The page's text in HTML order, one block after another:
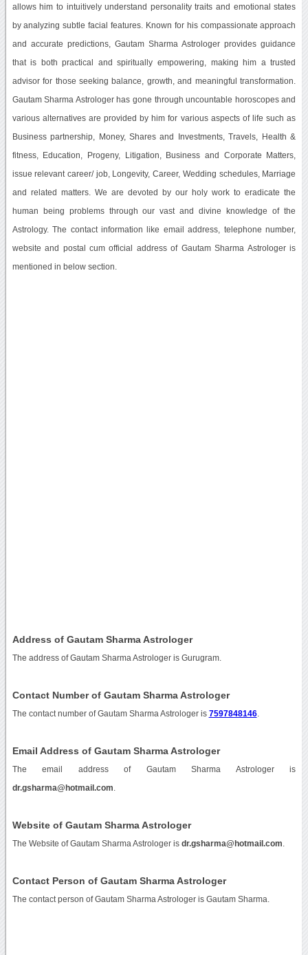
allows him to intuitively understand personality traits and emotional states
by analyzing subtle facial features. Known for his compassionate approach
and accurate predictions, Gautam Sharma Astrologer provides guidance
that is both practical and spiritually empowering, making him a trusted
advisor for those seeking balance, growth, and meaningful transformation.
Gautam Sharma Astrologer has gone through uncountable horoscopes and
various alternatives are provided by him for various aspects of life such as
Business partnership, Money, Shares and Investments, Travels, Health &
fitness, Education, Progeny, Litigation, Business and Corporate Matters,
issue relevant career/ job, Longevity, Career, Wedding schedules, Marriage
and related matters. We are devoted by our holy work to eradicate the
human being problems through our vast and divine knowledge of the
Astrology. The contact information like email address, telephone number,
website and postal cum official address of Gautam Sharma Astrologer is
mentioned in below section.
Address of Gautam Sharma Astrologer
The address of Gautam Sharma Astrologer is Gurugram.
Contact Number of Gautam Sharma Astrologer
The contact number of Gautam Sharma Astrologer is 7597848146.
Email Address of Gautam Sharma Astrologer
The email address of Gautam Sharma Astrologer is
dr.gsharma@hotmail.com
Website of Gautam Sharma Astrologer
The Website of Gautam Sharma Astrologer is dr.gsharma@hotmail.com
Contact Person of Gautam Sharma Astrologer
The contact person of Gautam Sharma Astrologer is Gautam Sharma.